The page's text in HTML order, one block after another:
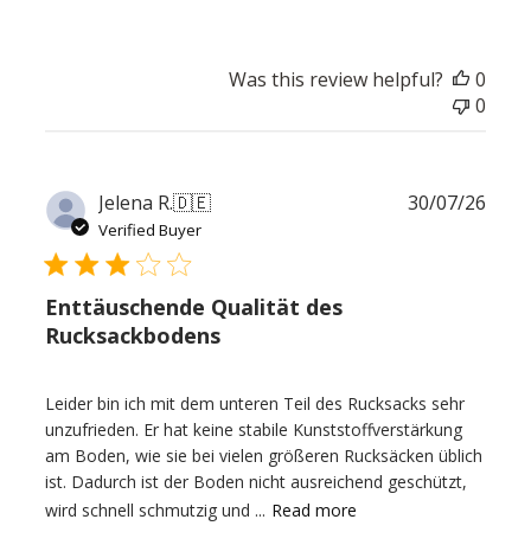
Was this review helpful?
0
0
Jelena R.🇩🇪
Verified Buyer
Enttäuschende Qualität des
Rucksackbodens
Leider bin ich mit dem unteren Teil des Rucksacks sehr
unzufrieden. Er hat keine stabile Kunststoffverstärkung
am Boden, wie sie bei vielen größeren Rucksäcken üblich
ist. Dadurch ist der Boden nicht ausreichend geschützt,
wird schnell schmutzig und ... Read more
30/07/26